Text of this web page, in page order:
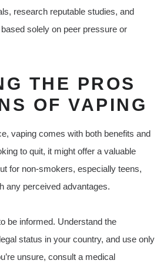
research reputable studies, and
solely on peer pressure or
THE PROS
OF VAPING
vaping comes with both benefits and
to quit, it might offer a valuable
for non-smokers, especially teens,
any perceived advantages.
be informed. Understand the
status in your country, and use only
unsure, consult a medical